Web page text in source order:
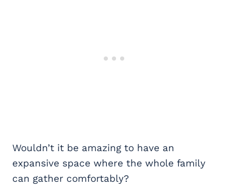
Wouldn’t it be amazing to have an
expansive space where the whole family
can gather comfortably?